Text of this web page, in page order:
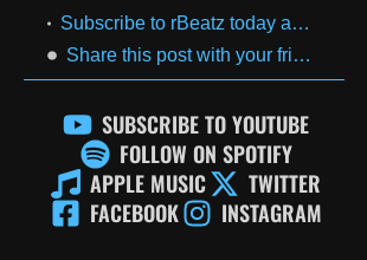
Subscribe to rBeatz today and start enjoying all of these amazing benefits!
Share this post with your friends
SUBSCRIBE TO YOUTUBE
FOLLOW ON SPOTIFY
APPLE MUSIC
TWITTER
FACEBOOK
INSTAGRAM